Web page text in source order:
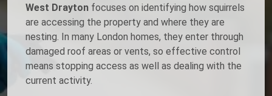
West Drayton focuses on identifying how squirrels
are accessing the property and where they are
nesting. In many London homes, they enter through
damaged roof areas or vents, so effective control
means stopping access as well as dealing with the
current activity.